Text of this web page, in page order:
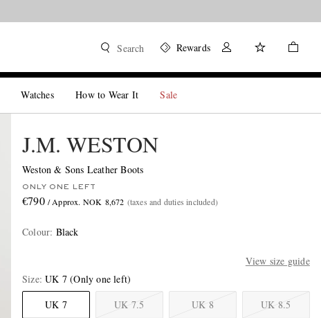
Search Rewards
Watches How to Wear It Sale
J.M. WESTON
Weston & Sons Leather Boots
ONLY ONE LEFT
€790 / Approx. NOK 8,672 (taxes and duties included)
Colour: Black
View size guide
Size UK 7 (Only one left)
UK 7
UK 7.5 UK 8 UK 8.5